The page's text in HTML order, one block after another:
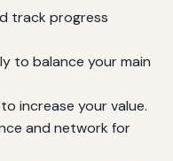
track progress
to balance your main
increase your value.
and network for